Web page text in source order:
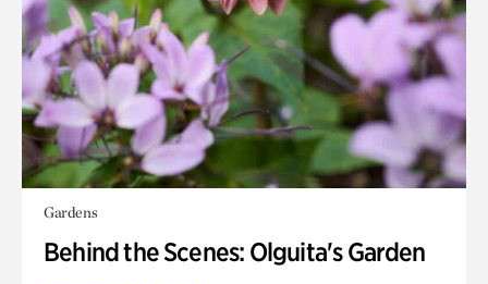
Gardens
Behind the Scenes: Olguita's Garden